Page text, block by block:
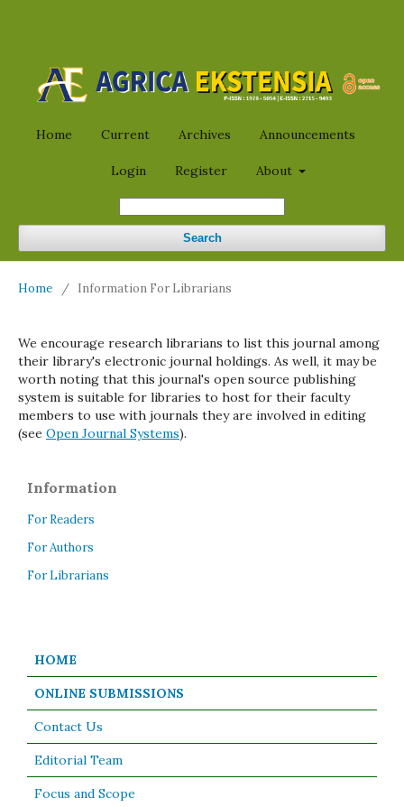
Home Current Archives Announcements
Login Register About
Search
Home / Information For Librarians
We encourage research librarians to list this journal among
their library's electronic journal holdings. As well, it may be
worth noting that this journal's open source publishing
system is suitable for libraries to host for their faculty
members to use with journals they are involved in editing
(see Open Journal Systems).
Information
For Readers
For Authors
For Librarians
HOME
ONLINE SUBMISSIONS
Contact Us
Editorial Team
Focus and Scope